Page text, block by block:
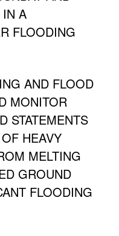
IN A
FLOODING
AND FLOOD
MONITOR
STATEMENTS
HEAVY
MELTING
GROUND
FLOODING